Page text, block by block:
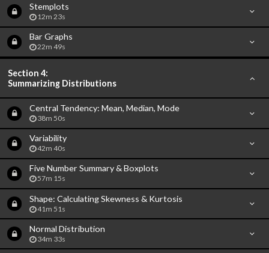
Stemplots
12m 23s
Bar Graphs
22m 49s
Section 4:
Summarizing Distributions
Central Tendency: Mean, Median, Mode
38m 50s
Variability
42m 40s
Five Number Summary & Boxplots
57m 15s
Shape: Calculating Skewness & Kurtosis
41m 51s
Normal Distribution
34m 33s